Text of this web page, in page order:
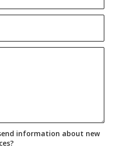
information about new